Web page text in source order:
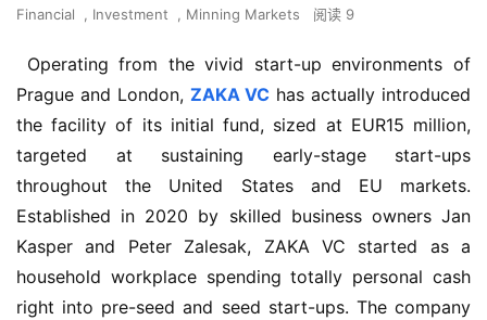
Financial
, Investment , Minning Markets 阅读 9
Prague and London, ZAKA VC has actually introduced
the facility of its initial fund, sized at EUR15 million,
targeted at sustaining early-stage start-ups
throughout the United States and EU markets.
Established in 2020 by skilled business owners Jan
Kasper and Peter Zalesak, ZAKA VC started as a
household workplace spending totally personal cash
right into pre-seed and seed start-ups. The company